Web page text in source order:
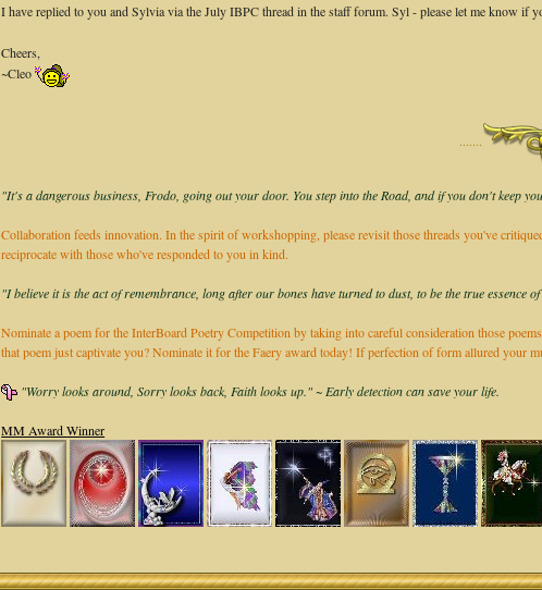
I have replied to you and Sylvia via the July IBPC thread in the staff forum. Syl - please let me know if
Cheers,
~Cleo
·······
"It's a dangerous business, Frodo, going out your door. You step into the Road, and if you don't keep
Collaboration feeds innovation. In the spirit of workshopping, please revisit those threads you've
reciprocate with those who've responded to you in kind.
"I believe it is the act of remembrance, long after our bones have turned to dust, to be the true essence
Nominate a poem for the InterBoard Poetry Competition by taking into careful consideration those
that poem just captivate you? Nominate it for the Faery award today! If perfection of form allured your
"Worry looks around, Sorry looks back, Faith looks up." ~ Early detection can save your life.
MM Award Winner